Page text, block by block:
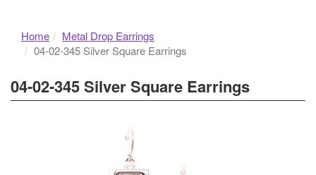
Home
Metal Drop Earrings
04-02-345 Silver Square Earrings
04-02-345 Silver Square Earrings